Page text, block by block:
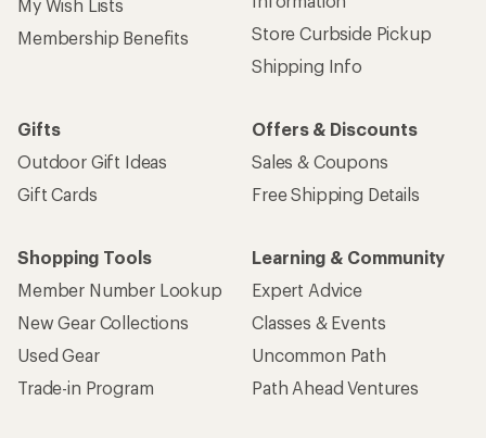
My Wish Lists
Membership Benefits
Store Curbside Pickup
Shipping Info
Gifts
Outdoor Gift Ideas
Gift Cards
Offers & Discounts
Sales & Coupons
Free Shipping Details
Shopping Tools
Member Number Lookup
New Gear Collections
Used Gear
Trade-in Program
Learning & Community
Expert Advice
Classes & Events
Uncommon Path
Path Ahead Ventures